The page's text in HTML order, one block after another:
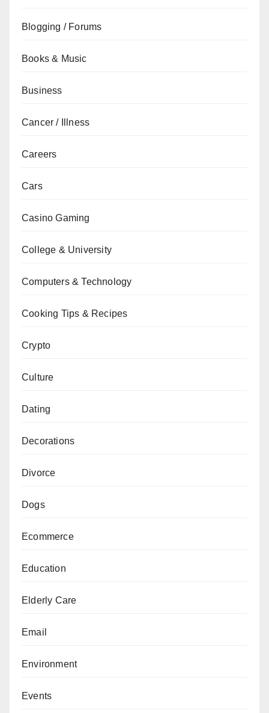
Blogging / Forums
Books & Music
Business
Cancer / Illness
Careers
Cars
Casino Gaming
College & University
Computers & Technology
Cooking Tips & Recipes
Crypto
Culture
Dating
Decorations
Divorce
Dogs
Ecommerce
Education
Elderly Care
Email
Environment
Events